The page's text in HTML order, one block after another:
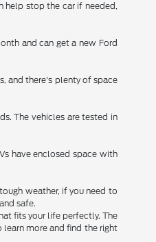
help stop the car if needed,
and can get a new Ford
and there's plenty of space
The vehicles are tested in
have enclosed space with
weather, if you need to
safe.
fits your life perfectly. The
more and find the right